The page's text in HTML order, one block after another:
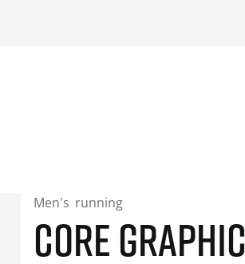
Men's running
CORE GRAPHIC